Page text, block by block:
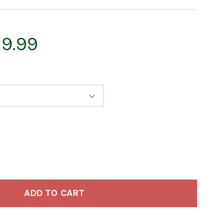
OF ESPOMA ORGANIC GARDEN-TONE 3-
QUANTITY OF ESPOMA ORGANIC